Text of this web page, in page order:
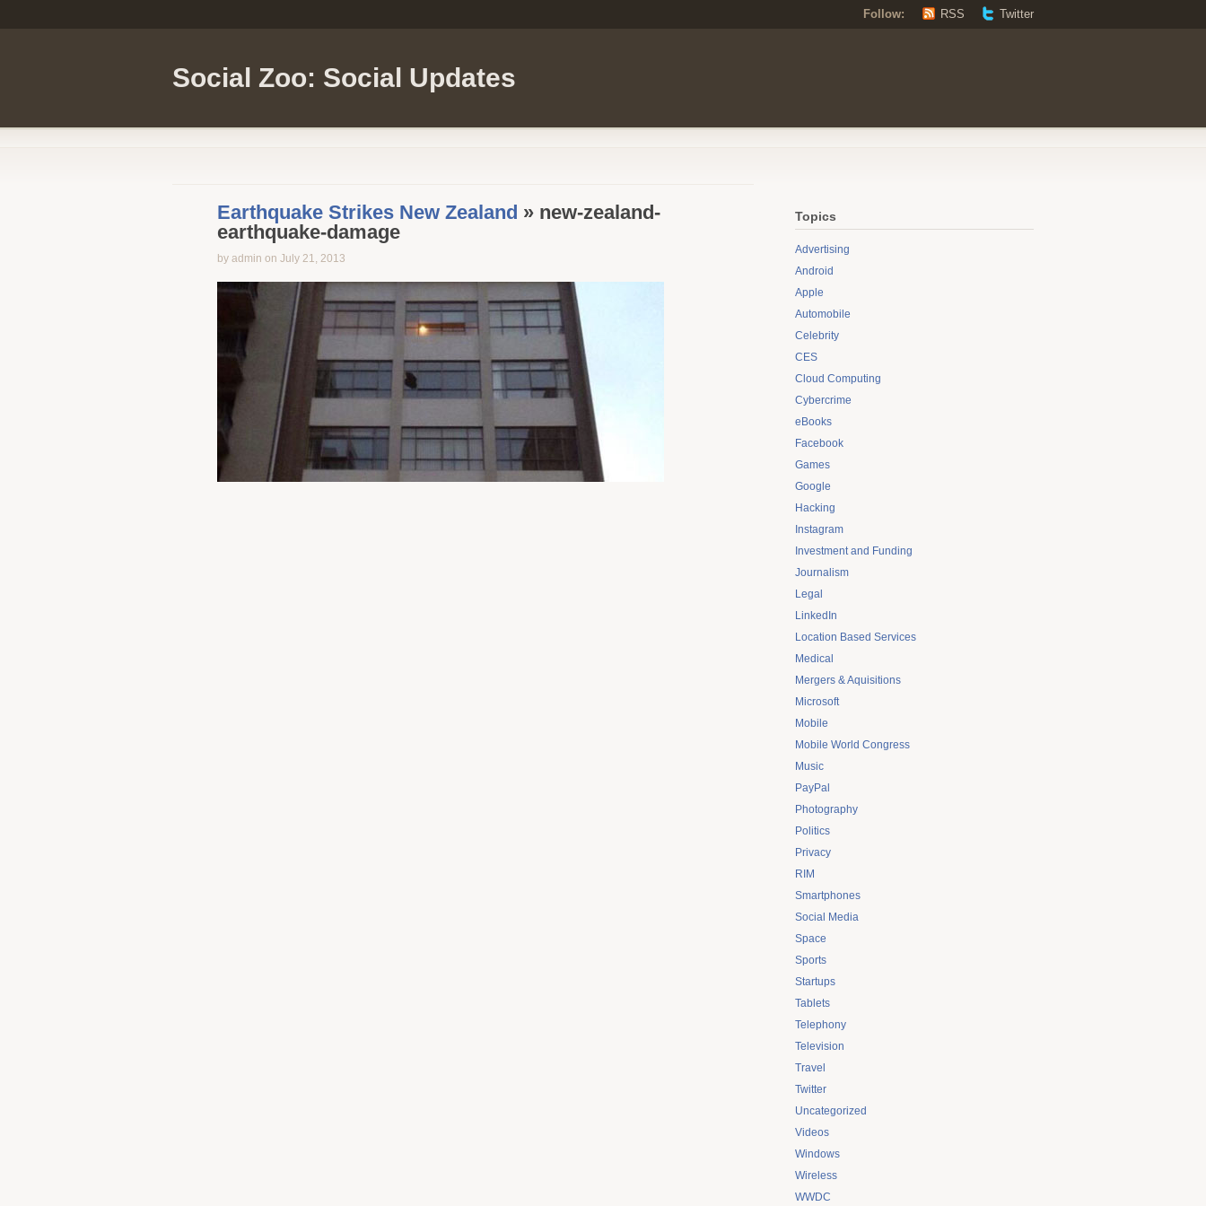
Follow: RSS Twitter
Social Zoo: Social Updates
Earthquake Strikes New Zealand » new-zealand-
earthquake-damage
by admin on July 21, 2013
Topics
Advertising
Android
Apple
Automobile
Celebrity
CES
Cloud Computing
Cybercrime
eBooks
Facebook
Games
Google
Hacking
Instagram
Investment and Funding
Journalism
Legal
LinkedIn
Location Based Services
Medical
Mergers & Aquisitions
Microsoft
Mobile
Mobile World Congress
Music
PayPal
Photography
Politics
Privacy
RIM
Smartphones
Social Media
Space
Sports
Startups
Tablets
Telephony
Television
Travel
Twitter
Uncategorized
Videos
Windows
Wireless
WWDC